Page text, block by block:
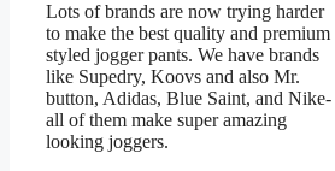
Lots of brands are now trying harder
to make the best quality and premium
styled jogger pants. We have brands
like Supedry, Koovs and also Mr.
button, Adidas, Blue Saint, and Nike-
all of them make super amazing
looking joggers.